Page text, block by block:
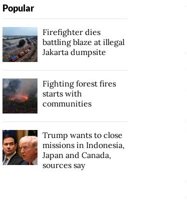
Popular
Firefighter dies
battling blaze at illegal
Jakarta dumpsite
Fighting forest fires
starts with
communities
Trump wants to close
missions in Indonesia,
Japan and Canada,
sources say